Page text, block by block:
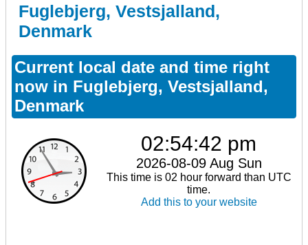
Fuglebjerg, Vestsjalland,
Denmark
Current local date and time right
now in Fuglebjerg, Vestsjalland,
Denmark
02:54:42 pm
2026-08-09 Aug Sun
This time is 02 hour forward than UTC
time.
Add this to your website